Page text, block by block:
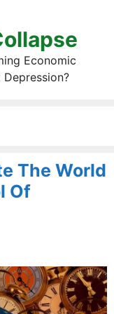
Economic
The World
Of